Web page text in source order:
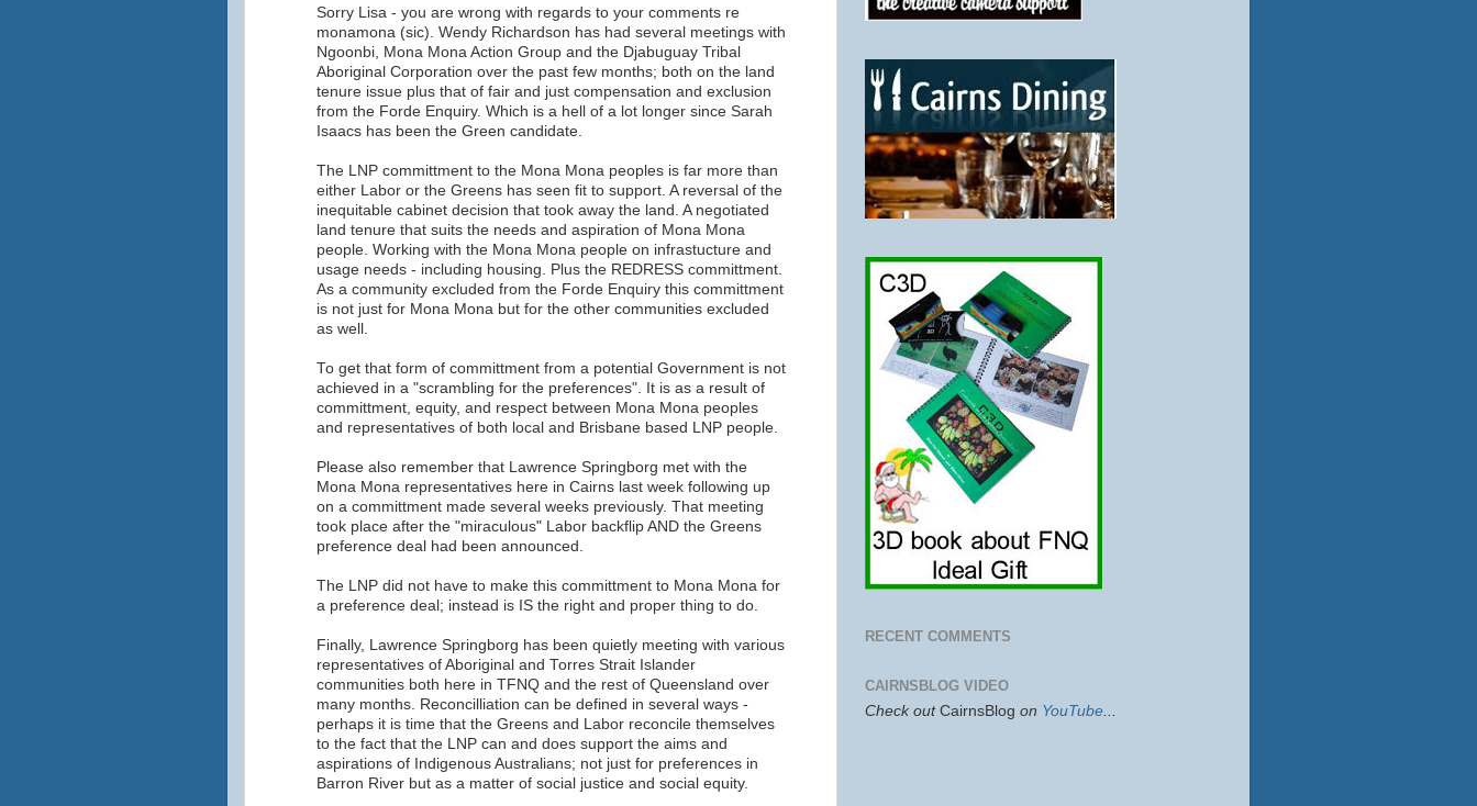
Sorry Lisa - you are wrong with regards to your comments re
monamona (sic). Wendy Richardson has had several meetings with
Ngoonbi, Mona Mona Action Group and the Djabuguay Tribal
Aboriginal Corporation over the past few months; both on the land
tenure issue plus that of fair and just compensation and exclusion
from the Forde Enquiry. Which is a hell of a lot longer since Sarah
Isaacs has been the Green candidate.
The LNP committment to the Mona Mona peoples is far more than
either Labor or the Greens has seen fit to support. A reversal of the
inequitable cabinet decision that took away the land. A negotiated
land tenure that suits the needs and aspiration of Mona Mona
people. Working with the Mona Mona people on infrastucture and
usage needs - including housing. Plus the REDRESS committment.
As a community excluded from the Forde Enquiry this committment
is not just for Mona Mona but for the other communities excluded
as well.
To get that form of committment from a potential Government is not
achieved in a "scrambling for the preferences". It is as a result of
committment, equity, and respect between Mona Mona peoples
and representatives of both local and Brisbane based LNP people.
Please also remember that Lawrence Springborg met with the
Mona Mona representatives here in Cairns last week following up
on a committment made several weeks previously. That meeting
took place after the "miraculous" Labor backflip AND the Greens
preference deal had been announced.
The LNP did not have to make this committment to Mona Mona for
a preference deal; instead is IS the right and proper thing to do.
Finally, Lawrence Springborg has been quietly meeting with various
representatives of Aboriginal and Torres Strait Islander
communities both here in TFNQ and the rest of Queensland over
many months. Reconcilliation can be defined in several ways -
perhaps it is time that the Greens and Labor reconcile themselves
to the fact that the LNP can and does support the aims and
aspirations of Indigenous Australians; not just for preferences in
Barron River but as a matter of social justice and social equity.
RECENT COMMENTS
CAIRNSBLOG VIDEO
Check out CairnsBlog on YouTube